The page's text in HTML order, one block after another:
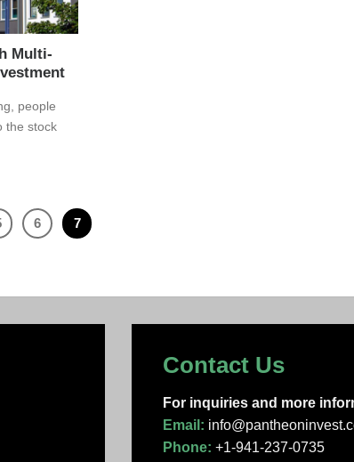
Multi-
people
the stock
6 7
Contact Us
For inquiries and more
Email:
Phone: +1-941-237-0735